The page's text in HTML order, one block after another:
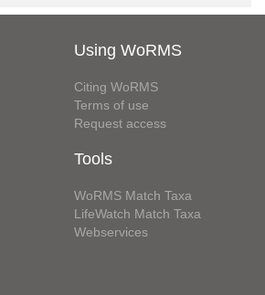
Using WoRMS
Citing WoRMS
Terms of use
Request access
Tools
WoRMS Match Taxa
LifeWatch Match Taxa
Webservices